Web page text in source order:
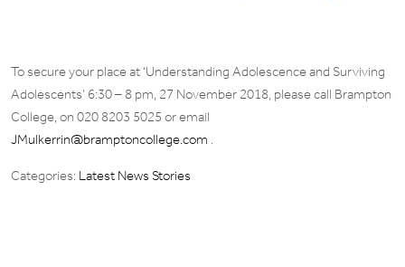
To secure your place at ‘Understanding Adolescence and Surviving
Adolescents’ 6:30 – 8 pm, 27 November 2018, please call Brampton
College, on 020 8203 5025 or email
JMulkerrin@bramptoncollege.com .
Categories: Latest News Stories